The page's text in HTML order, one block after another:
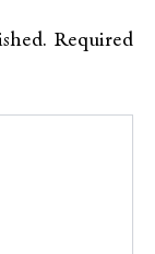
Required